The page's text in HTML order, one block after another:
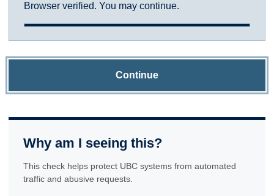
Browser verified. You may continue.
Continue
Why am I seeing this?
This check helps protect UBC systems from automated
traffic and abusive requests.